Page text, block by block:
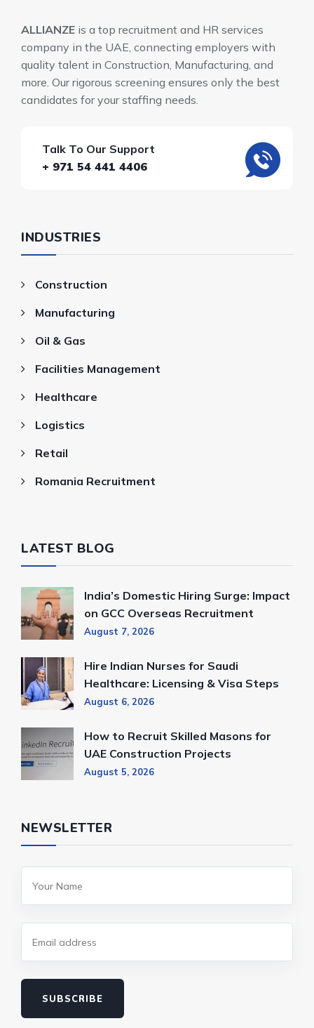
ALLIANZE is a top recruitment and HR services
company in the UAE, connecting employers with
quality talent in Construction, Manufacturing, and
more. Our rigorous screening ensures only the best
candidates for your staffing needs.
Talk To Our Support
+ 971 54 441 4406
INDUSTRIES
Construction
Manufacturing
Oil & Gas
Facilities Management
Healthcare
Logistics
Retail
Romania Recruitment
LATEST BLOG
India’s Domestic Hiring Surge: Impact
on GCC Overseas Recruitment
August 7, 2026
Hire Indian Nurses for Saudi
Healthcare: Licensing & Visa Steps
August 6, 2026
How to Recruit Skilled Masons for
UAE Construction Projects
August 5, 2026
NEWSLETTER
SUBSCRIBE